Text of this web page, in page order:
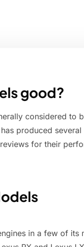
good?
considered to
produced
for their
in a few of its